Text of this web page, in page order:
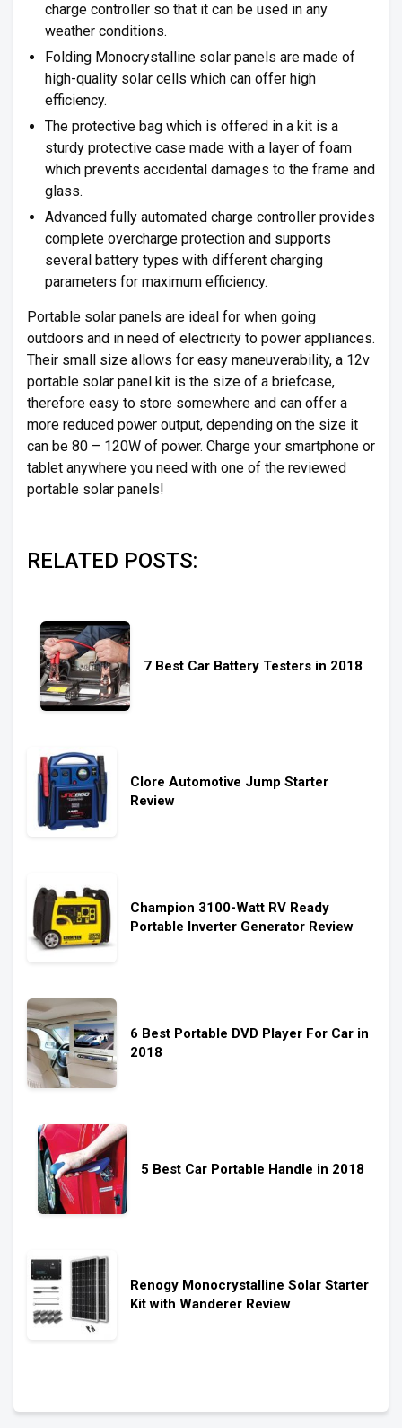
charge controller so that it can be used in any
weather conditions.
Folding Monocrystalline solar panels are made of
high-quality solar cells which can offer high
efficiency.
The protective bag which is offered in a kit is a
sturdy protective case made with a layer of foam
which prevents accidental damages to the frame and
glass.
Advanced fully automated charge controller provides
complete overcharge protection and supports
several battery types with different charging
parameters for maximum efficiency.
Portable solar panels are ideal for when going
outdoors and in need of electricity to power appliances.
Their small size allows for easy maneuverability, a 12v
portable solar panel kit is the size of a briefcase,
therefore easy to store somewhere and can offer a
more reduced power output, depending on the size it
can be 80 – 120W of power. Charge your smartphone or
tablet anywhere you need with one of the reviewed
portable solar panels!
RELATED POSTS:
7 Best Car Battery Testers in 2018
Clore Automotive Jump Starter
Review
Champion 3100-Watt RV Ready
Portable Inverter Generator Review
6 Best Portable DVD Player For Car in
2018
5 Best Car Portable Handle in 2018
Renogy Monocrystalline Solar Starter
Kit with Wanderer Review